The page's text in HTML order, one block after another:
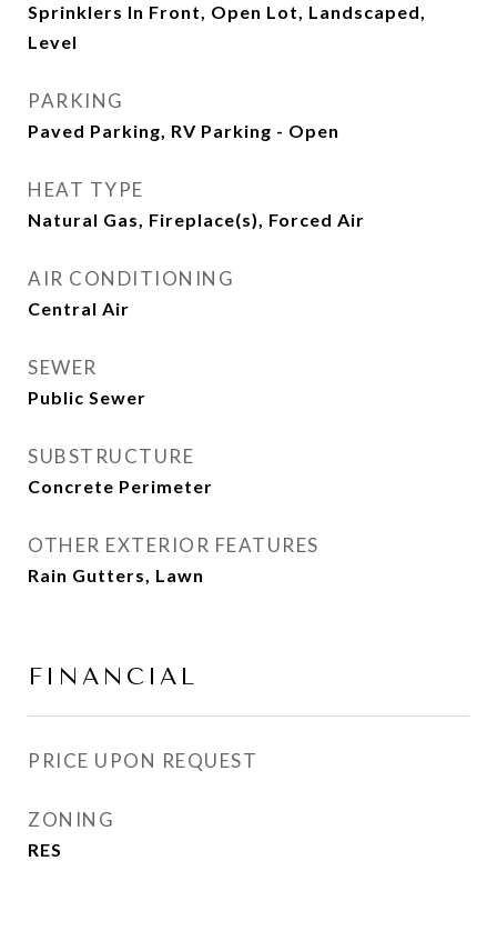
Sprinklers In Front, Open Lot, Landscaped,
Level
PARKING
Paved Parking, RV Parking - Open
HEAT TYPE
Natural Gas, Fireplace(s), Forced Air
AIR CONDITIONING
Central Air
SEWER
Public Sewer
SUBSTRUCTURE
Concrete Perimeter
OTHER EXTERIOR FEATURES
Rain Gutters, Lawn
FINANCIAL
PRICE UPON REQUEST
ZONING
RES